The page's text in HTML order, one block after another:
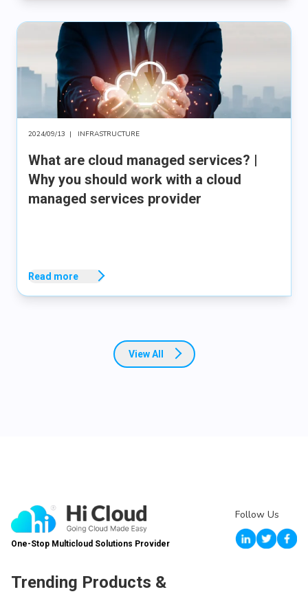
2024/09/13 | INFRASTRUCTURE
What are cloud managed services? |
Why you should work with a cloud
managed services provider
Read more
View All
One-Stop Multicloud Solutions Provider
Follow Us
Trending Products &